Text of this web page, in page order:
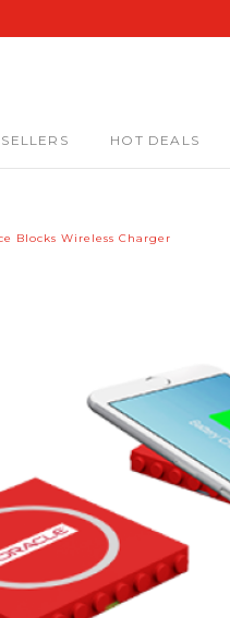
HOT DEALS
Blocks Wireless Charger